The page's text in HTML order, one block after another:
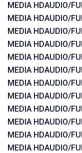
MEDIA HDAUDIO/
MEDIA HDAUDIO/
MEDIA HDAUDIO/
MEDIA HDAUDIO/
MEDIA HDAUDIO/
MEDIA HDAUDIO/
MEDIA HDAUDIO/
MEDIA HDAUDIO/
MEDIA HDAUDIO/
MEDIA HDAUDIO/
MEDIA HDAUDIO/
MEDIA HDAUDIO/